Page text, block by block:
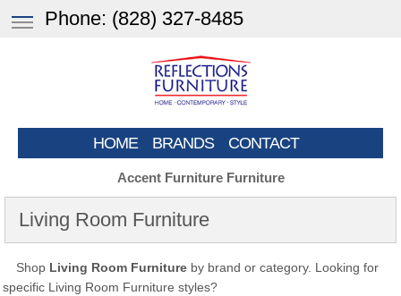
Phone: (828) 327-8485
HOME BRANDS CONTACT
Accent Furniture Furniture
Living Room Furniture
Shop Living Room Furniture by brand or category. Looking for
specific Living Room Furniture styles?